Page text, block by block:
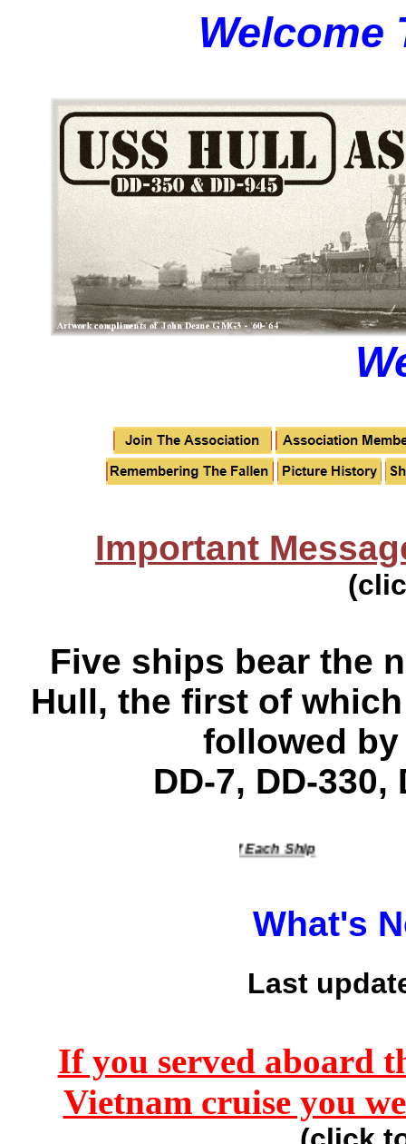
Welcome
Important
Five ships bear the
Hull, the first of
followed
DD-7, DD-330,
To View The History Of Each Ship
What's
Last
If you served aboard
Vietnam cruise you